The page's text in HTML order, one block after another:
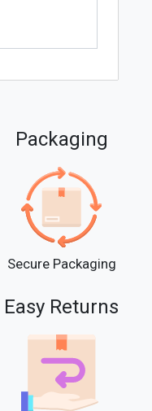
Packaging
Secure Packaging
Easy Returns